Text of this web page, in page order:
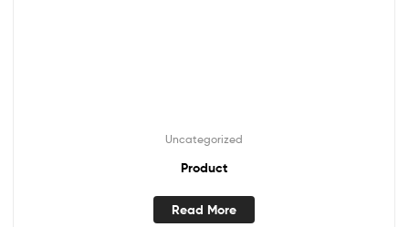
Uncategorized
Product
Read More